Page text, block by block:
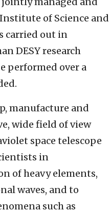
of Science and
carried out in
DESY research
performed over a
manufacture and
wide field of view
space telescope
in
of heavy elements,
waves, and to
such as